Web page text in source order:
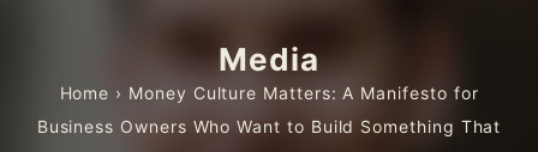
Media
Home › Money Culture Matters: A Manifesto for
Business Owners Who Want to Build Something That